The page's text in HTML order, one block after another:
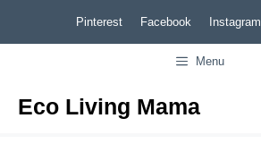
to
Pinterest Facebook Instagram
Menu
Eco Living Mama